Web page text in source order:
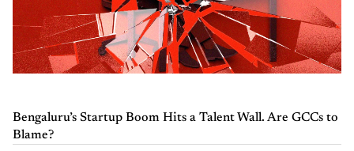
Bengaluru’s Startup Boom Hits a Talent Wall. Are GCCs to
Blame?